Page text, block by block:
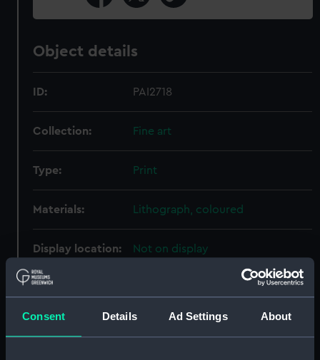
Consent Details Ad Settings About
Object details
ID: PAI2718
Collection: Fine art
Type: Print
Materials: Lithograph, coloured
Display location: Not on display
Creator:
Winsor &